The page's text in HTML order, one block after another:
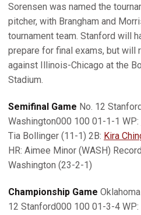
Sorensen was named the
pitcher, with Brangham and
tournament team. Stanford will
prepare for final exams, but will
against Illinois-Chicago at the
Stadium.
Semifinal Game No. 12
Washington000 100 01-1-1 WP:
Tia Bollinger (11-1) 2B: Kira
HR: Aimee Minor (WASH)
Washington (23-2-1)
Championship Game
12 Stanford000 100 01-3-4 WP: